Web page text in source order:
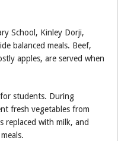
School, Kinley Dorji,
balanced meals. Beef,
apples, are served when
students. During
fresh vegetables from
replaced with milk, and